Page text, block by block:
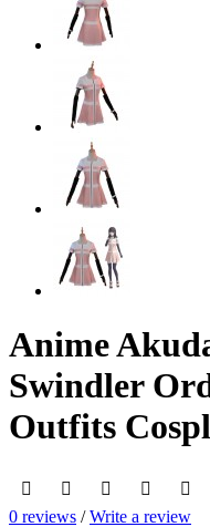
Anime
Swindler
Outfits
0 reviews /Write a review